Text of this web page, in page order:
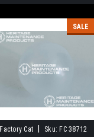
SALE
Factory Cat Sku: FC 38712